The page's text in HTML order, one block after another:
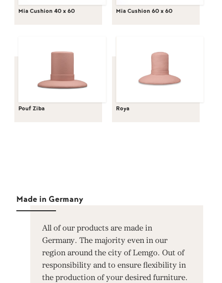
Mia Cushion 40 x 60 Mia Cushion 60 x 60
Pouf Ziba Roya
Made in Germany
All of our products are made in
Germany. The majority even in our
region around the city of Lemgo. Out of
responsibility and to ensure flexibility in
the production of your desired furniture.